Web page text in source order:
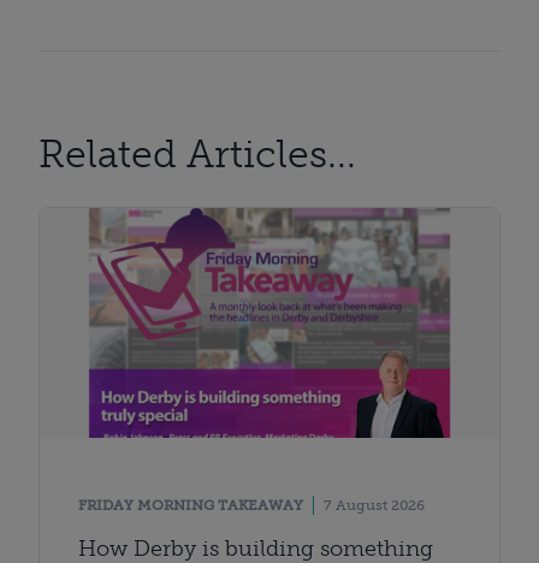
Related Articles...
FRIDAY MORNING TAKEAWAY 7 August 2026
How Derby is building something